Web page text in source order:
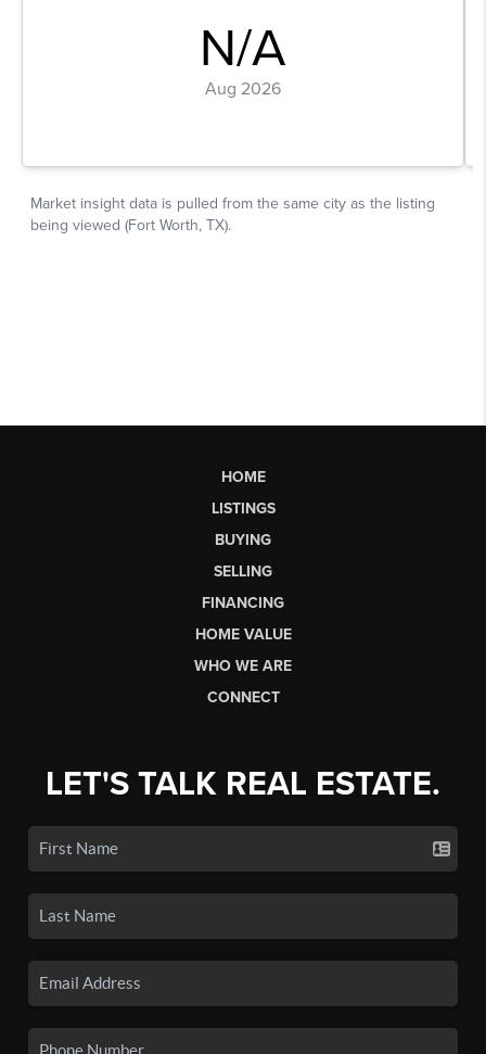
HOME
LISTINGS
BUYING
SELLING
FINANCING
HOME VALUE
WHO WE ARE
CONNECT
LET'S TALK REAL ESTATE.